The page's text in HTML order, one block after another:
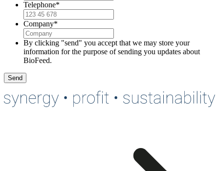
Telephone*
Company*
By clicking "send" you accept that we may store your
information for the purpose of sending you updates about
BioFeed.